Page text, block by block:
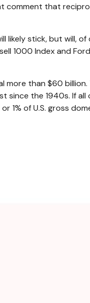
comment that
stick, but will,
1000 Index and
than $60 billion.
since the 1940s. If
of U.S. gross